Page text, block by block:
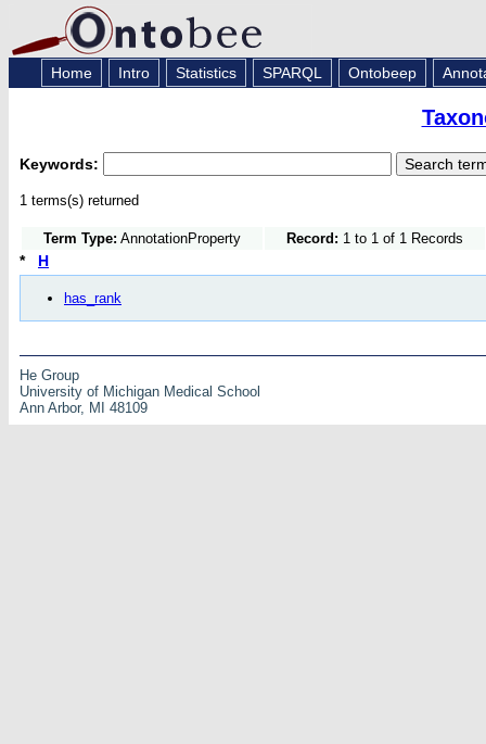
Home Intro Statistics SPARQL Ontobeep
Keywords:
1 terms(s) returned
Term Type: AnnotationProperty Record: 1 to 1 of 1 Records
* H
has_rank
He Group
University of Michigan Medical School
Ann Arbor, MI 48109